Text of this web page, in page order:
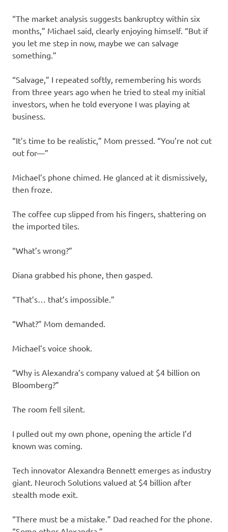
“The market analysis suggests bankruptcy within six
months,” Michael said, clearly enjoying himself. “But if
you let me step in now, maybe we can salvage
something.”
“Salvage,” I repeated softly, remembering his words
from three years ago when he tried to steal my initial
investors, when he told everyone I was playing at
business.
“It’s time to be realistic,” Mom pressed. “You’re not cut
out for—”
Michael’s phone chimed. He glanced at it dismissively,
then froze.
The coffee cup slipped from his fingers, shattering on
the imported tiles.
“What’s wrong?”
Diana grabbed his phone, then gasped.
“That’s… that’s impossible.”
“What?” Mom demanded.
Michael’s voice shook.
“Why is Alexandra’s company valued at $4 billion on
Bloomberg?”
The room fell silent.
I pulled out my own phone, opening the article I’d
known was coming.
Tech innovator Alexandra Bennett emerges as industry
giant. Neuroch Solutions valued at $4 billion after
stealth mode exit.
“There must be a mistake.” Dad reached for the phone.